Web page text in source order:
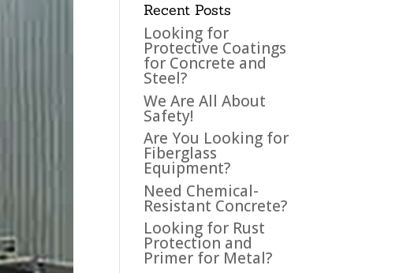
Recent Posts
Looking for
Protective Coatings
for Concrete and
Steel?
We Are All About
Safety!
Are You Looking for
Fiberglass
Equipment?
Need Chemical-
Resistant Concrete?
Looking for Rust
Protection and
Primer for Metal?